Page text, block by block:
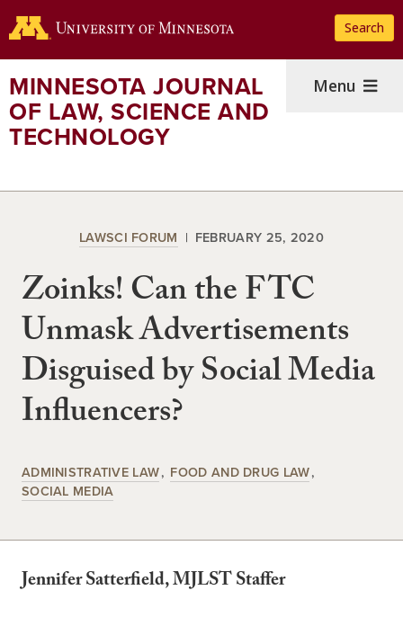
to
content
Search
MINNESOTA JOURNAL
OF LAW, SCIENCE AND
TECHNOLOGY
Menu
LAWSCI FORUM FEBRUARY 25, 2020
Zoinks! Can the FTC
Unmask Advertisements
Disguised by Social Media
Influencers?
ADMINISTRATIVE LAW
FOOD AND DRUG LAW
SOCIAL MEDIA
Jennifer Satterfield, MJLST Staffer